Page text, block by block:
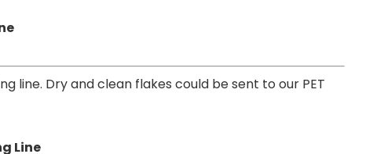
line. Dry and clean flakes could be sent to our PET
Line